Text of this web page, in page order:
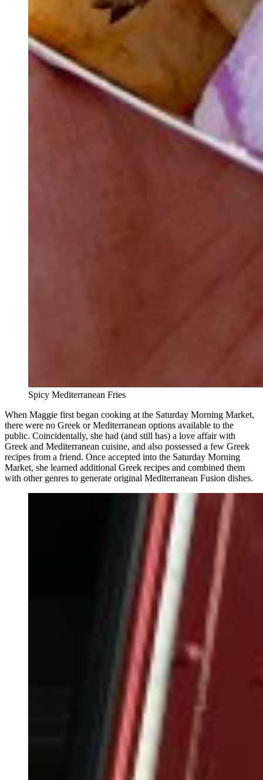
Spicy Mediterranean Fries
When Maggie first began cooking at the Saturday Morning Market,
there were no Greek or Mediterranean options available to the
public. Coincidentally, she had (and still has) a love affair with
Greek and Mediterranean cuisine, and also possessed a few Greek
recipes from a friend. Once accepted into the Saturday Morning
Market, she learned additional Greek recipes and combined them
with other genres to generate original Mediterranean Fusion dishes.